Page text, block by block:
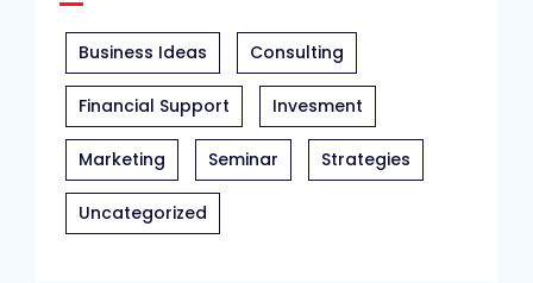
Business Ideas Consulting
Financial Support Invesment
Marketing Seminar Strategies
Uncategorized